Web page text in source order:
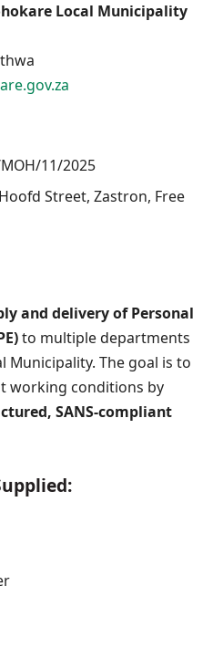
Local Municipality
11/2025
Hoofd Street, Zastron, Free
and delivery of Personal
to multiple departments
Municipality. The goal is to
working conditions by
SANS-compliant